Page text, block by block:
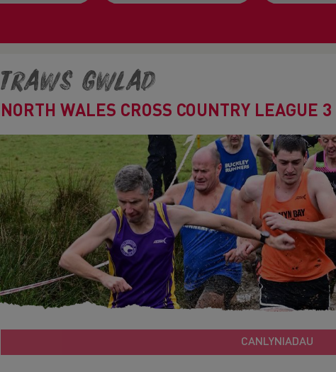
Traws Gwlad
NORTH WALES CROSS COUNTRY LEAGUE 3
CANLYNIADAU